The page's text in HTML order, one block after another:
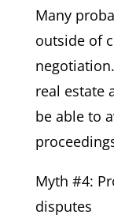
Many
outside of
real estate
be able to
Myth #4:
disputes